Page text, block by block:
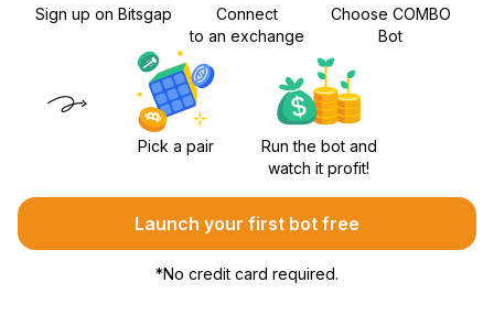
Sign up on Bitsgap
Connect
to an exchange
Choose COMBO
Bot
Pick a pair
Run the bot and
watch it profit!
Launch your first bot free
*No credit card required.